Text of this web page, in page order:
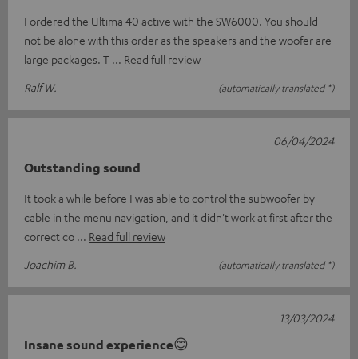
I ordered the Ultima 40 active with the SW6000. You should
not be alone with this order as the speakers and the woofer are
large packages. T
Read full review
Ralf W.
(automatically translated *)
Outstanding sound
It took a while before I was able to control the subwoofer by
cable in the menu navigation, and it didn't work at first after the
correct co
Read full review
Joachim B.
(automatically translated *)
06/04/2024
Insane sound experience😊
13/03/2024